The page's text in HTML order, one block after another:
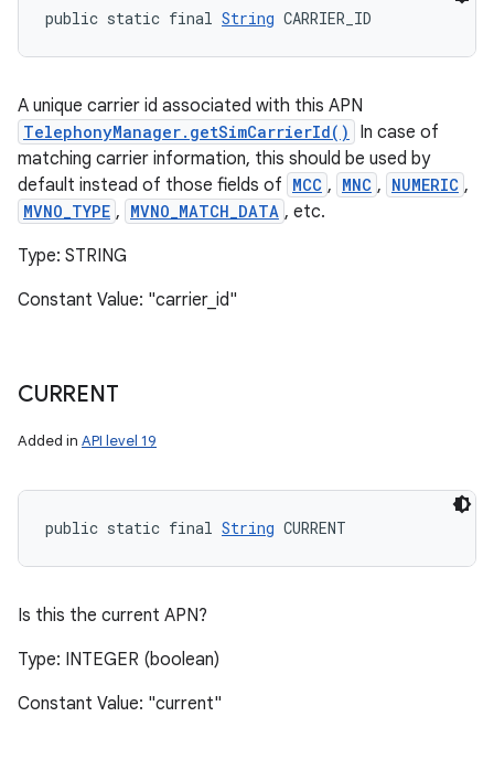
public static final String CARRIER_ID
A unique carrier id associated with this APN
TelephonyManager.getSimCarrierId()
In case of
matching carrier information, this should be used by
default instead of those fields of MCC , MNC , NUMERIC ,
MVNO_TYPE , MVNO_MATCH_DATA , etc.
Type: STRING
Constant Value: "carrier_id"
CURRENT
Added in API level 19
public static final String CURRENT
Is this the current APN?
Type: INTEGER (boolean)
Constant Value: "current"